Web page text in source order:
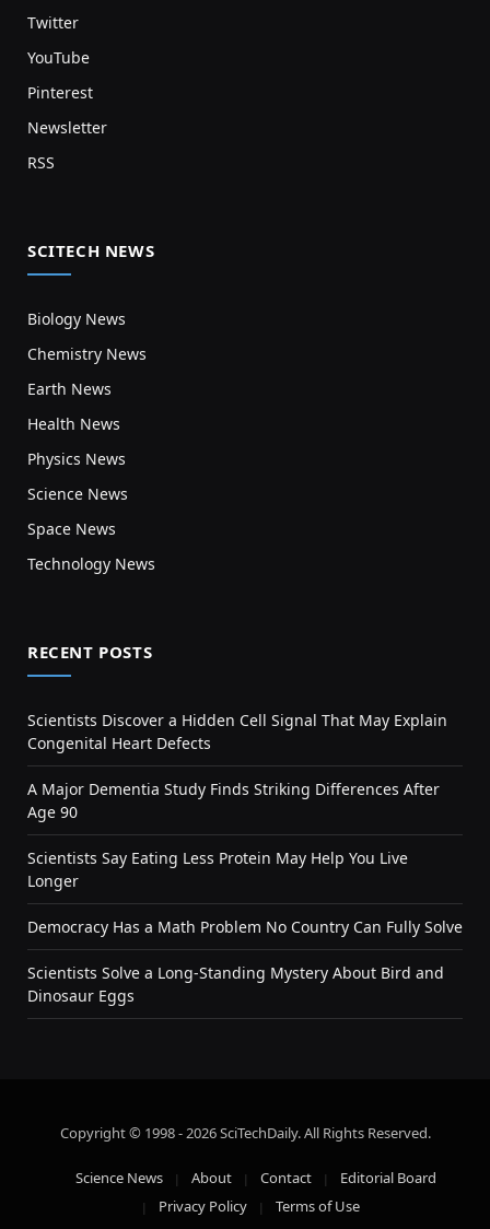
Twitter
YouTube
Pinterest
Newsletter
RSS
SCITECH NEWS
Biology News
Chemistry News
Earth News
Health News
Physics News
Science News
Space News
Technology News
RECENT POSTS
Scientists Discover a Hidden Cell Signal That May Explain
Congenital Heart Defects
A Major Dementia Study Finds Striking Differences After
Age 90
Scientists Say Eating Less Protein May Help You Live
Longer
Democracy Has a Math Problem No Country Can Fully Solve
Scientists Solve a Long-Standing Mystery About Bird and
Dinosaur Eggs
Copyright © 1998 - 2026 SciTechDaily. All Rights Reserved.
Science News About Contact
Editorial Board
Privacy Policy
Terms of Use